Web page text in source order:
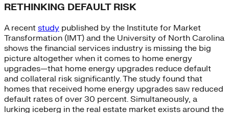
RETHINKING DEFAULT RISK
A recent study published by the Institute for Market
Transformation (IMT) and the University of North Carolina
shows the financial services industry is missing the big
picture altogether when it comes to home energy
upgrades—that home energy upgrades reduce default
and collateral risk significantly. The study found that
homes that received home energy upgrades saw reduced
default rates of over 30 percent. Simultaneously, a
lurking iceberg in the real estate market exists around the